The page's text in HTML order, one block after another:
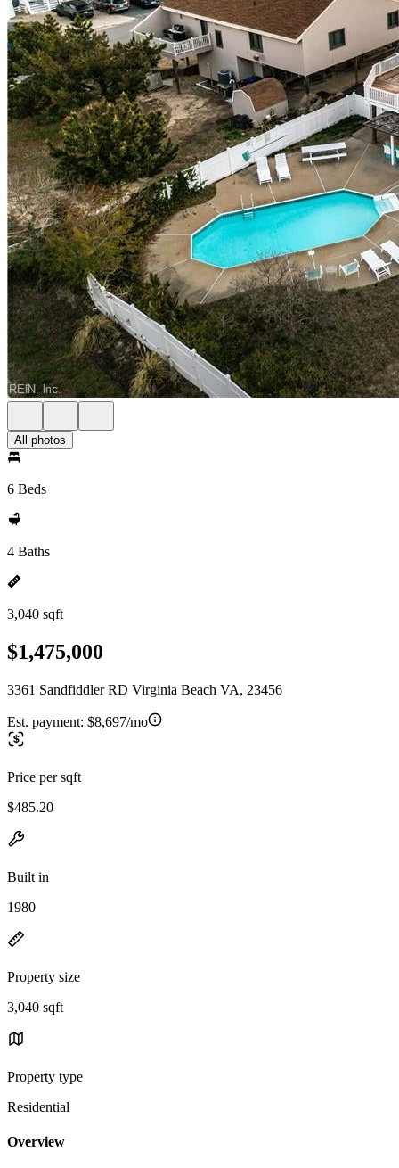
All photos
6 Beds
4 Baths
3,040 sqft
$1,475,000
3361 Sandfiddler RD Virginia Beach VA, 23456
Est. payment: $8,697/mo
Price per sqft
$485.20
Built in
1980
Property size
3,040 sqft
Property type
Residential
Overview